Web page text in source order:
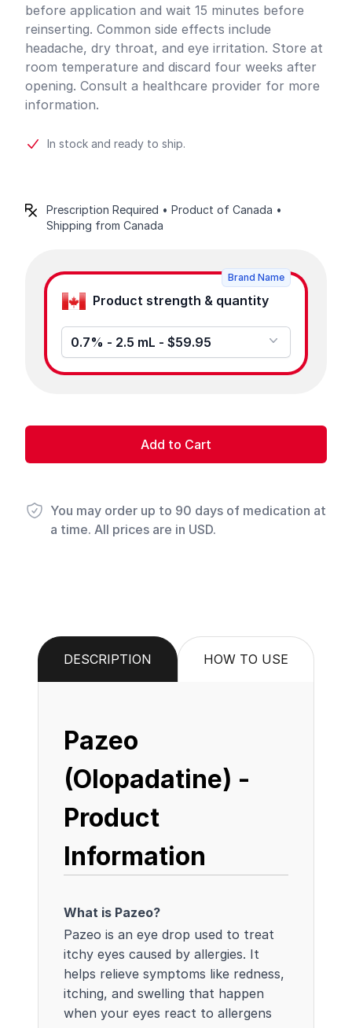
before application and wait 15 minutes before
reinserting. Common side effects include
headache, dry throat, and eye irritation. Store at
room temperature and discard four weeks after
opening. Consult a healthcare provider for more
information.
In stock and ready to ship.
Prescription Required • Product of Canada •
Shipping from Canada
Product strength & quantity
0.7% - 2.5 mL - $59.95
Brand Name
Add to Cart
You may order up to 90 days of medication at
a time. All prices are in USD.
DESCRIPTION HOW TO USE
Pazeo
(Olopadatine) -
Product
Information
What is Pazeo?
Pazeo is an eye drop used to treat
itchy eyes caused by allergies. It
helps relieve symptoms like redness,
itching, and swelling that happen
when your eyes react to allergens